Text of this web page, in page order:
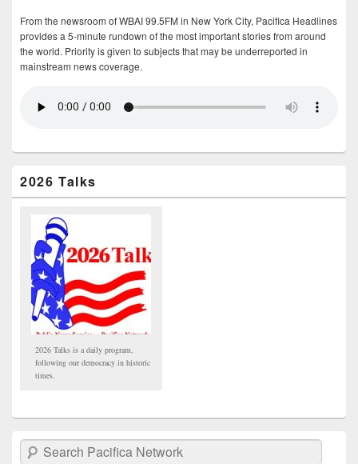
From the newsroom of WBAI 99.5FM in New York City, Pacifica Headlines
provides a 5-minute rundown of the most important stories from around
the world. Priority is given to subjects that may be underreported in
mainstream news coverage.
2026 Talks
2026 Talks is a daily program,
following our democracy in historic
times.
Search Pacifica Network